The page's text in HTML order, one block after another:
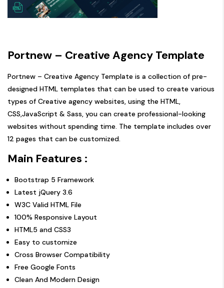
Portnew – Creative Agency Template
Portnew – Creative Agency Template is a collection of pre-
designed HTML templates that can be used to create various
types of Creative agency websites, using the HTML,
CSS,JavaScript & Sass, you can create professional-looking
websites without spending time. The template includes over
12 pages that can be customized.
Main Features :
Bootstrap 5 Framework
Latest jQuery 3.6
W3C Valid HTML File
100% Responsive Layout
HTML5 and CSS3
Easy to customize
Cross Browser Compatibility
Free Google Fonts
Clean And Modern Design